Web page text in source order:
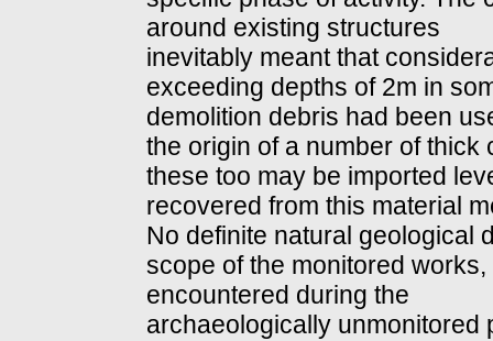
around existing structures
inevitably meant that
exceeding depths of 2m in
demolition debris had been
the origin of a number of
these too may be imported
recovered from this material
No definite natural geological
scope of the monitored
encountered during the
archaeologically unmonitored